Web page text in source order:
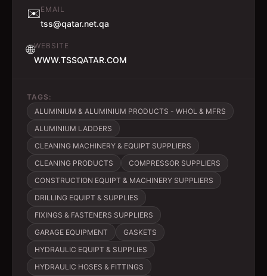
✉️EMAIL
tss@qatar.net.qa
🌐WEBSITE
WWW.TSSQATAR.COM
TAGS:
ALUMINIUM & ALUMINIUM PRODUCTS - WHOL & MFRS
ALUMINIUM LADDERS
CLEANING MACHINERY & EQUIPT SUPPLIERS
CLEANING PRODUCTS
COMPRESSOR SUPPLIERS
CONSTRUCTION EQUIPT & MACHINERY SUPPLIERS
DRILLING EQUIPT & SUPPLIES
FIXINGS & FASTENERS SUPPLIERS
GARAGE EQUIPMENT
GASKETS
HYDRAULIC EQUIPT & SUPPLIES
HYDRAULIC HOSES & FITTINGS